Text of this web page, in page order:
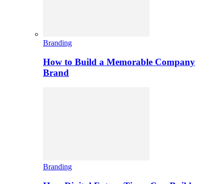
Branding
How to Build a Memorable Company
Brand
Branding